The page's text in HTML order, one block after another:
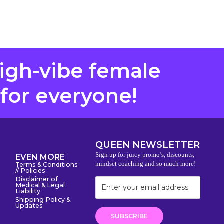
vibe female
everyone!
EVEN MORE
Terms & Conditions
// Policies
Disclaimer of
Medical & Legal
Liability
Shipping Policy &
Updates
QUEEN NEWSLETTER
Sign up for juicy promo’s, discounts,
mindset coaching and so much more!